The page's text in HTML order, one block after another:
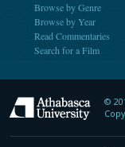
Browse by Genre
Browse by Year
Read Commentaries
Search for a Film
©